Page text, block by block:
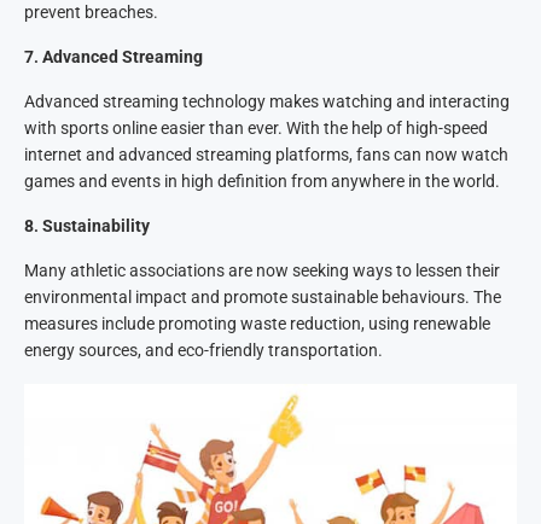
prevent breaches.
7. Advanced Streaming
Advanced streaming technology makes watching and interacting
with sports online easier than ever. With the help of high-speed
internet and advanced streaming platforms, fans can now watch
games and events in high definition from anywhere in the world.
8. Sustainability
Many athletic associations are now seeking ways to lessen their
environmental impact and promote sustainable behaviours. The
measures include promoting waste reduction, using renewable
energy sources, and eco-friendly transportation.